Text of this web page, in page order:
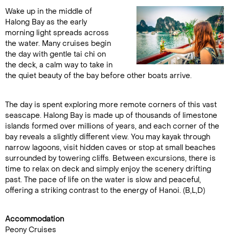
Wake up in the middle of
Halong Bay as the early
morning light spreads across
the water. Many cruises begin
the day with gentle tai chi on
the deck, a calm way to take in
the quiet beauty of the bay before other boats arrive.
The day is spent exploring more remote corners of this vast
seascape. Halong Bay is made up of thousands of limestone
islands formed over millions of years, and each corner of the
bay reveals a slightly different view. You may kayak through
narrow lagoons, visit hidden caves or stop at small beaches
surrounded by towering cliffs. Between excursions, there is
time to relax on deck and simply enjoy the scenery drifting
past. The pace of life on the water is slow and peaceful,
offering a striking contrast to the energy of Hanoi. (B,L,D)
Accommodation
Peony Cruises